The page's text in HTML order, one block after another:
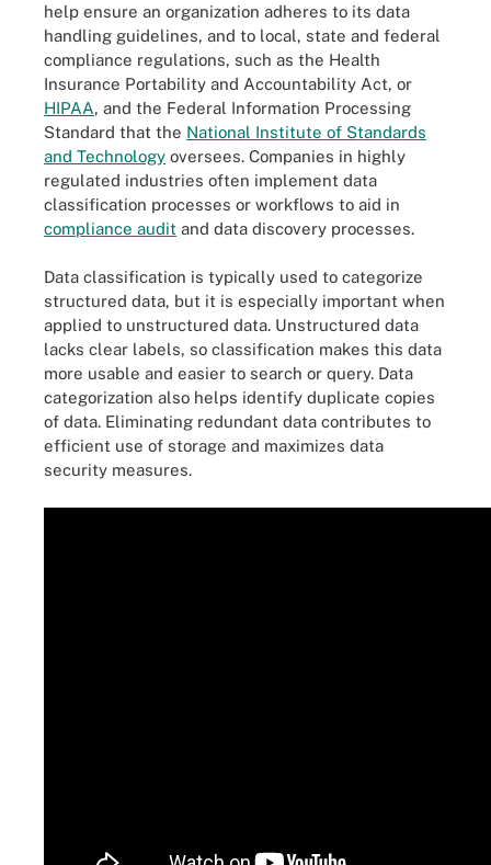
help ensure an organization adheres to its data
handling guidelines, and to local, state and federal
compliance regulations, such as the Health
Insurance Portability and Accountability Act, or
HIPAA, and the Federal Information Processing
Standard that the National Institute of Standards
and Technology oversees. Companies in highly
regulated industries often implement data
classification processes or workflows to aid in
compliance audit and data discovery processes.
Data classification is typically used to categorize
structured data, but it is especially important when
applied to unstructured data. Unstructured data
lacks clear labels, so classification makes this data
more usable and easier to search or query. Data
categorization also helps identify duplicate copies
of data. Eliminating redundant data contributes to
efficient use of storage and maximizes data
security measures.